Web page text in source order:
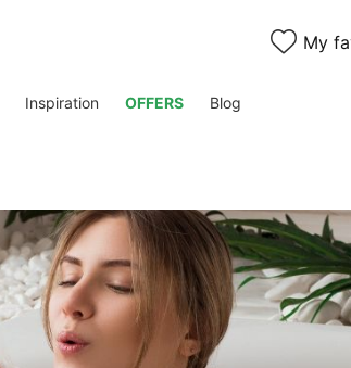
My
Inspiration OFFERS Blog